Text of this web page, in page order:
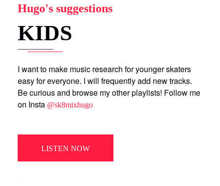
Hugo's suggestions
KIDS
I want to make music research for younger skaters
easy for everyone. I will frequently add new tracks.
Be curious and browse my other playlists! Follow me
on Insta @sk8mixhugo
LISTEN NOW